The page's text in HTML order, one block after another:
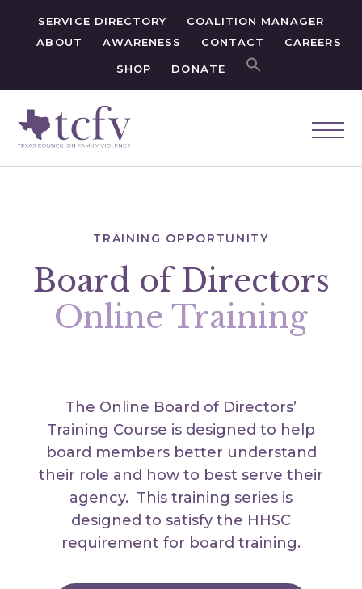
SERVICE DIRECTORY
COALITION MANAGER
ABOUT
AWARENESS CONTACT CAREERS
SHOP DONATE
TRAINING OPPORTUNITY
Board of Directors
Online Training
The Online Board of Directors’
Training Course is designed to help
board members better understand
their role and how to best serve their
agency. This training series is
designed to satisfy the HHSC
requirement for board training.